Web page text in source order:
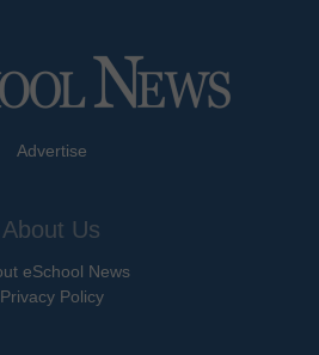
Advertise
About Us
eSchool News
Privacy Policy